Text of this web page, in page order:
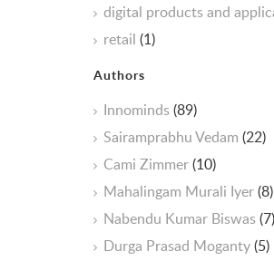
digital products and
retail (1)
Authors
Innominds(89)
Sairamprabhu Vedam (22)
Cami Zimmer(10)
Mahalingam Murali Iyer(8)
Nabendu Kumar Biswas(7)
Durga Prasad Moganty(5)